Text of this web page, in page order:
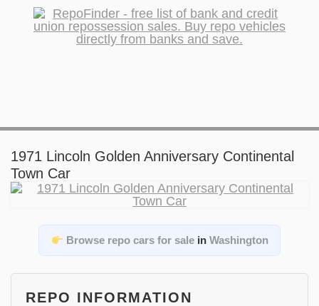
1971 Lincoln Golden Anniversary Continental
Town Car
Browse repo cars for salein Washington
REPO INFORMATION